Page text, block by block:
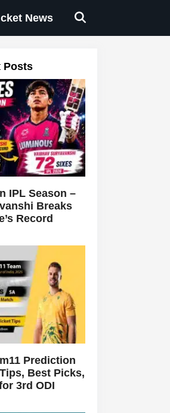
News
Posts
IPL Season –
Breaks
Record
Prediction
Best Picks,
3rd ODI